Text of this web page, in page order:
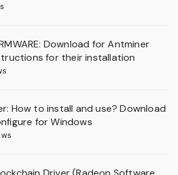
Download for Antminer
for their installation
How to install and use? Download
for Windows